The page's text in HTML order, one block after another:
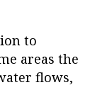
to
areas the
flows,